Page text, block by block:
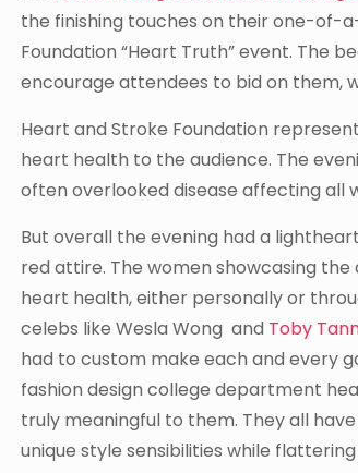
the finishing touches on their one-of-
Foundation “Heart Truth” event. The
encourage attendees to bid on them,
Heart and Stroke Foundation
heart health to the audience. The
often overlooked disease affecting all
But overall the evening had a
red attire. The women showcasing
heart health, either personally or
celebs like Wesla Wong and Toby
had to custom make each and every
fashion design college department
truly meaningful to them. They all
unique style sensibilities while